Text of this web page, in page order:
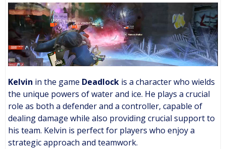
Kelvin in the game Deadlock is a character who wields
the unique powers of water and ice. He plays a crucial
role as both a defender and a controller, capable of
dealing damage while also providing crucial support to
his team. Kelvin is perfect for players who enjoy a
strategic approach and teamwork.